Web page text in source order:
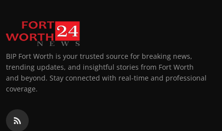
BIP Fort Worth is your trusted source for breaking news,
trending updates, and insightful stories from Fort Worth
and beyond. Stay connected with real-time and professional
coverage.